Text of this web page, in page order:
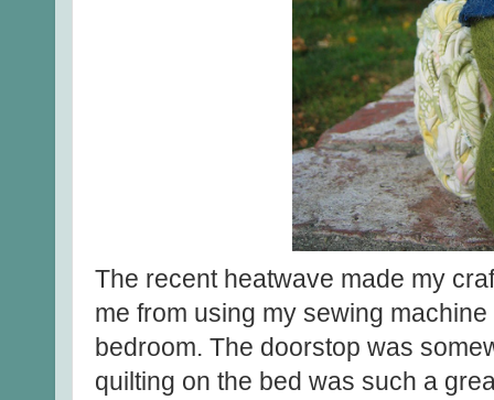
The recent heatwave made my
me from using my sewing
bedroom. The doorstop was
quilting on the bed was such a